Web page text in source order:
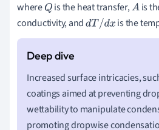
whereQ is the heat transfer,A is
conductivity, anddT/dx is the
Increased surface intricacies,
coatings aimed at preventing
wettability to manipulate
promoting dropwise